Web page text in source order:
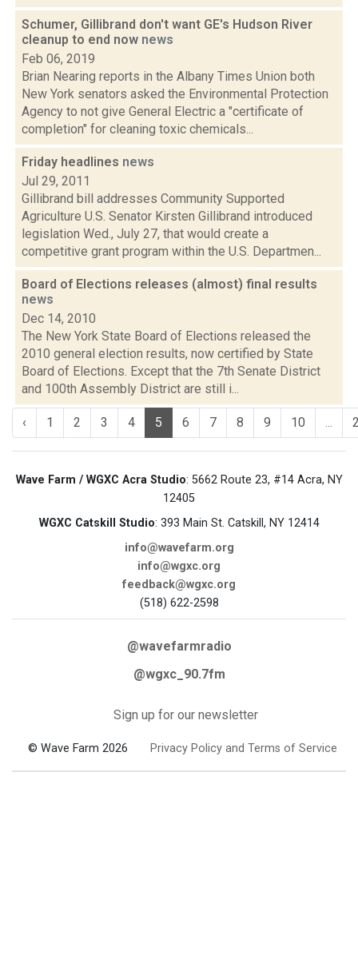
Schumer, Gillibrand don't want GE's Hudson River
cleanup to end now news
Feb 06, 2019
Brian Nearing reports in the Albany Times Union both
New York senators asked the Environmental Protection
Agency to not give General Electric a "certificate of
completion" for cleaning toxic chemicals...
Friday headlines news
Jul 29, 2011
Gillibrand bill addresses Community Supported
Agriculture U.S. Senator Kirsten Gillibrand introduced
legislation Wed., July 27, that would create a
competitive grant program within the U.S. Departmen...
Board of Elections releases (almost) final results
news
Dec 14, 2010
The New York State Board of Elections released the
2010 general election results, now certified by State
Board of Elections. Except that the 7th Senate District
and 100th Assembly District are still i...
‹ 1 2 3 4 5 6 7 8 9 10 ...
Wave Farm / WGXC Acra Studio: 5662 Route 23, #14 Acra, NY
12405
WGXC Catskill Studio: 393 Main St. Catskill, NY 12414
info@wavefarm.org
info@wgxc.org
feedback@wgxc.org
(518) 622-2598
@wavefarmradio
@wgxc_90.7fm
Sign up for our newsletter
© Wave Farm 2026 Privacy Policy and Terms of Service